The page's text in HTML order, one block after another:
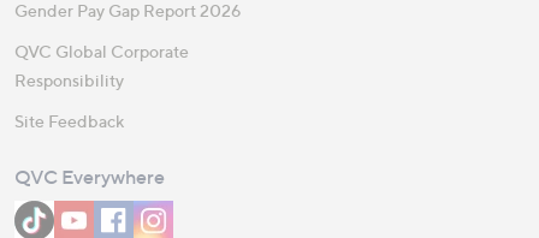
Gender Pay Gap Report 2026
QVC Global Corporate
Responsibility
Site Feedback
QVC Everywhere